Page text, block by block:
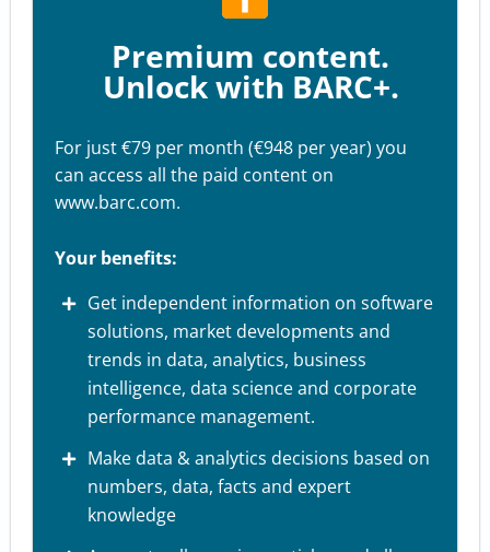
Premium content.
Unlock with BARC+.
For just €79 per month (€948 per year) you
can access all the paid content on
www.barc.com.
Your benefits:
Get independent information on software
solutions, market developments and
trends in data, analytics, business
intelligence, data science and corporate
performance management.
Make data & analytics decisions based on
numbers, data, facts and expert
knowledge